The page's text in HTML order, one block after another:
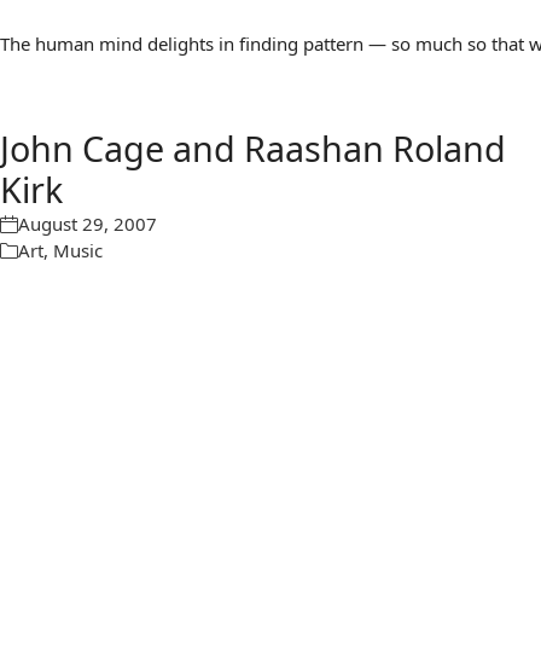
The human mind delights in finding pattern — so much so that
John Cage and Raashan Roland
Kirk
August 29, 2007
Art, Music